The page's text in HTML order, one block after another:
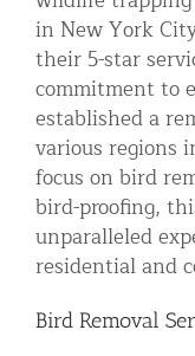
Blog
Contact Animal
in New York
their 5-star
commitment to
established a
various regions
focus on bird
bird-proofing,
unparalleled
residential and
Bird Removal